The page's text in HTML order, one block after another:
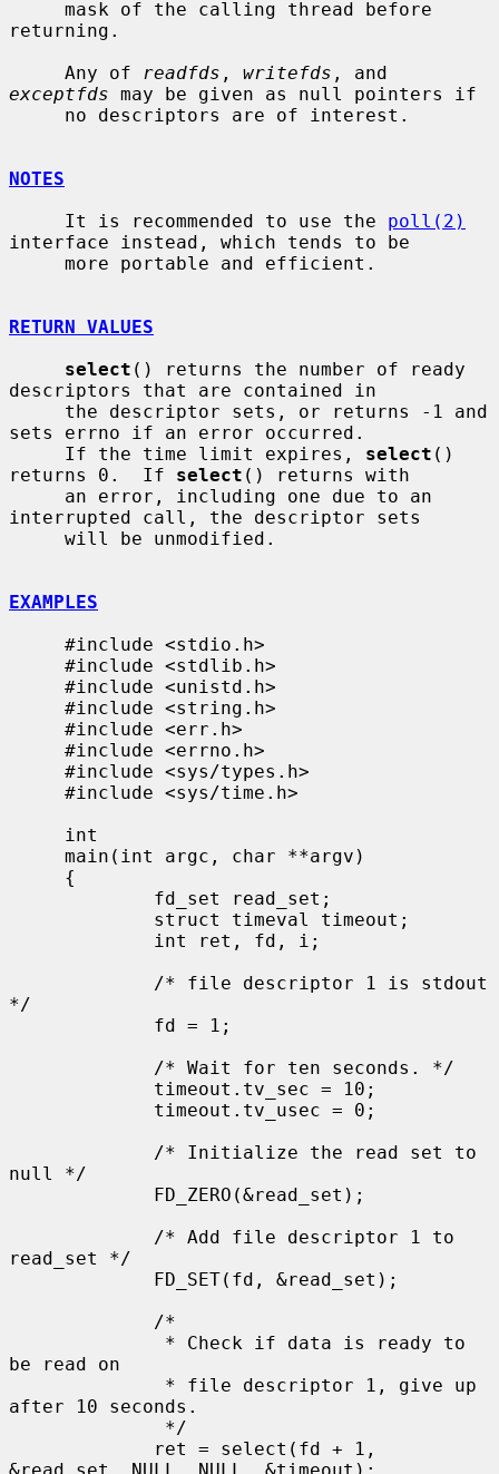
returning.
     Any of
readfds , writefds
exceptfds may be given as null pointers if
NOTES
     It is recommended to use the
poll(2)
interface instead, which tends to be
RETURN VALUES
select () returns the number of ready
descriptors that are contained in
sets errno if an error occurred.
     If the time limit expires,
select ()
returns 0.  If select () returns with
interrupted call, the descriptor sets
EXAMPLES
*/
null */
read_set */
be read on
after 10 seconds.